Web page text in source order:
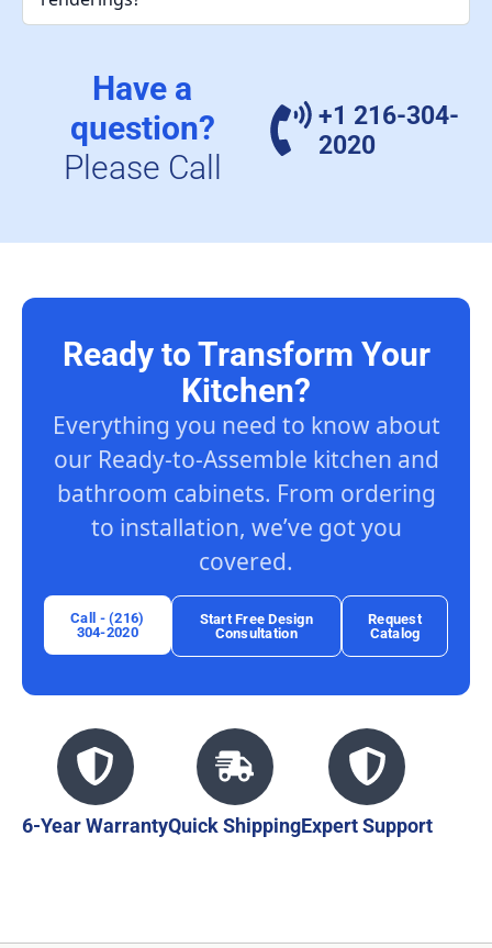
Have a
question?
Please Call
+1 216-304-
2020
Ready to Transform Your
Kitchen?
Everything you need to know about
our Ready-to-Assemble kitchen and
bathroom cabinets. From ordering
to installation, we’ve got you
covered.
Call - (216)
304-2020
Start Free Design
Consultation
Request
Catalog
6-Year WarrantyQuick ShippingExpert Support